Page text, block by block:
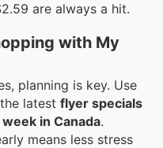
are always a hit.
with My
planning is key. Use
latest flyer specials
in Canada.
means less stress